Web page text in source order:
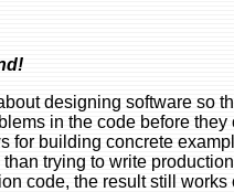
designing software so
in the code before
for building concrete
trying to write
code, the result still